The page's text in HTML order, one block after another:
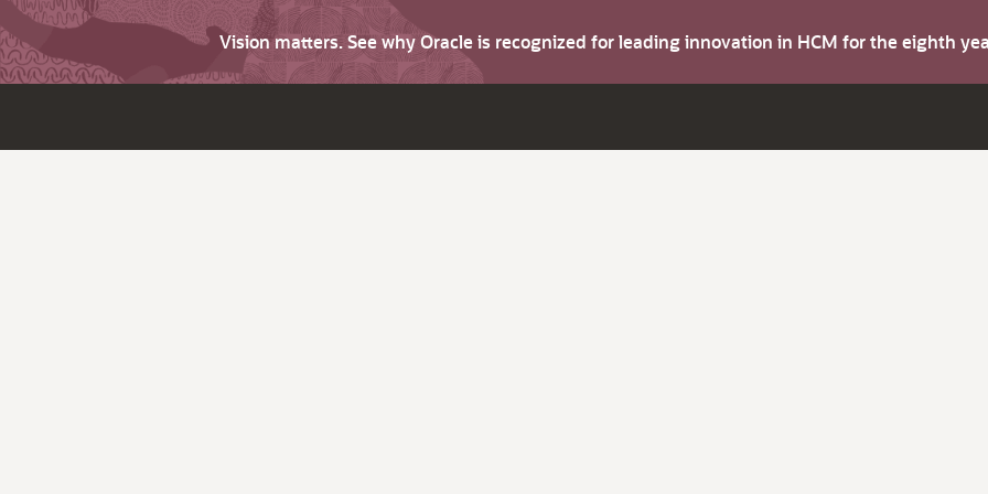
Vision matters. See why Oracle is recognized for leading innovation in HCM for the eighth